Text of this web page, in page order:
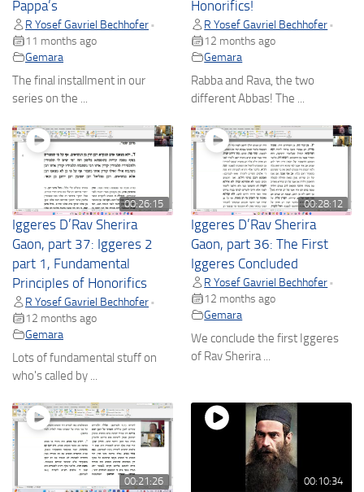
Pappa’s
R Yosef Gavriel Bechhofer •
11 months ago
Gemara
The final installment in our
series on the ...
Honorifics!
R Yosef Gavriel Bechhofer •
12 months ago
Gemara
Rabba and Rava, the two
different Abbas! The ...
00:26:15
Iggeres D’Rav Sherira
Gaon, part 37: Iggeres 2
part 1, Fundamental
Principles of Honorifics
R Yosef Gavriel Bechhofer •
12 months ago
Gemara
Lots of fundamental stuff on
who's called by ...
00:28:12
Iggeres D’Rav Sherira
Gaon, part 36: The First
Iggeres Concluded
R Yosef Gavriel Bechhofer •
12 months ago
Gemara
We conclude the first Iggeres
of Rav Sherira ...
00:21:26 00:10:34